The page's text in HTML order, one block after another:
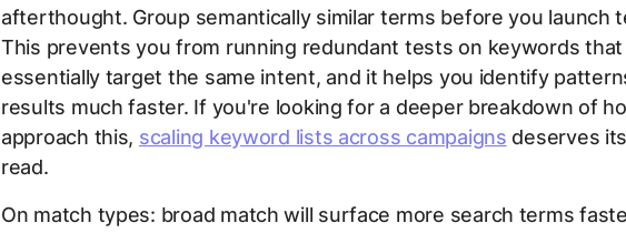
afterthought. Group semantically similar terms before you launch
This prevents you from running redundant tests on keywords that
essentially target the same intent, and it helps you identify
results much faster. If you're looking for a deeper breakdown of
approach this, scaling keyword lists across campaigns deserves
read.
On match types: broad match will surface more search terms